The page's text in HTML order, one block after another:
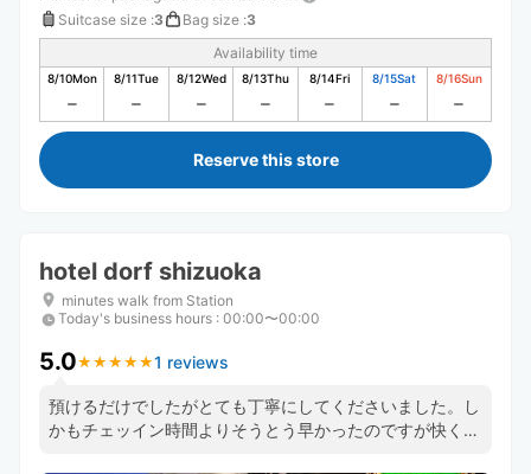
Suitcase size :3 Bag size :3
Availability time
8/10Mon 8/11Tue 8/12Wed 8/13Thu 8/14Fri 8/15Sat 8/16Sun
Reserve this store
hotel dorf shizuoka
minutes walk from Station
Today's business hours : 00:00〜00:00
5.0★ ★ ★ ★ ★
★ ★ ★ ★ ★1 reviews
預けるだけでしたがとても丁寧にしてくださいました。し
かもチェッイン時間よりそうとう早かったのですが快く受